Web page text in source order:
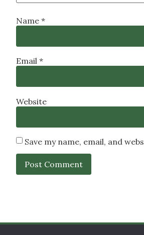
Name *
Email *
Website
Save my name, email, and